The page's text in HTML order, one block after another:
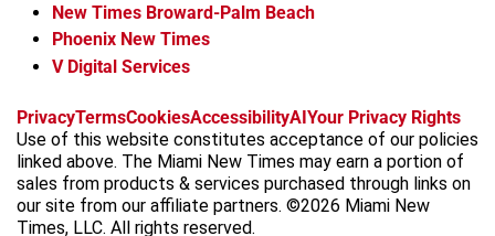
New Times Broward-Palm Beach
Phoenix New Times
V Digital Services
f
a
c
e
b
o
i
n
s
t
a
g
x
t
i
k
t
o
k
b
s
k
y
t
h
r
e
a
d
PrivacyTermsCookiesAccessibilityAIYour Privacy Rights
Use of this website constitutes acceptance of our policies
linked above. The Miami New Times may earn a portion of
sales from products & services purchased through links on
our site from our affiliate partners. ©2026 Miami New
Times, LLC. All rights reserved.